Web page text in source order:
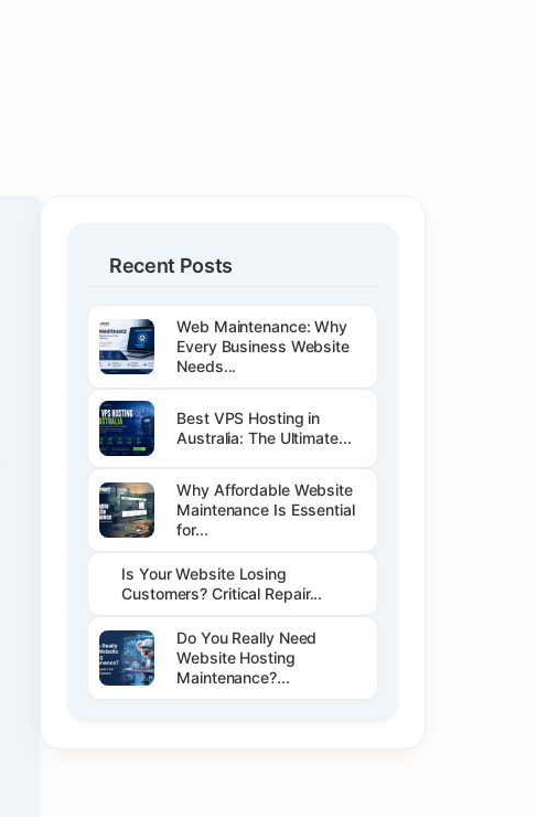
Recent Posts
Web Maintenance: Why
Every Business Website
Needs...
Best VPS Hosting in
Australia: The Ultimate...
Why Affordable Website
Maintenance Is Essential
for...
Is Your Website Losing
Customers? Critical Repair...
Do You Really Need
Website Hosting
Maintenance?...